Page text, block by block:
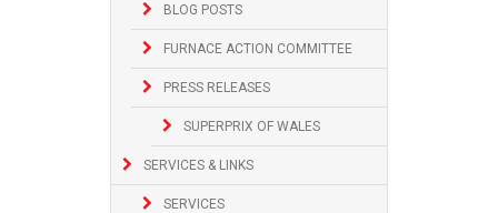
BLOG POSTS
FURNACE ACTION COMMITTEE
PRESS RELEASES
SUPERPRIX OF WALES
SERVICES & LINKS
SERVICES